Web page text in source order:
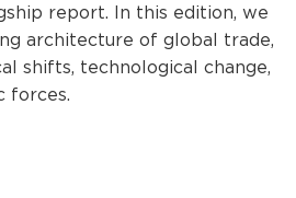
report. In this edition, we
architecture of global trade,
shifts, technological change,
forces.